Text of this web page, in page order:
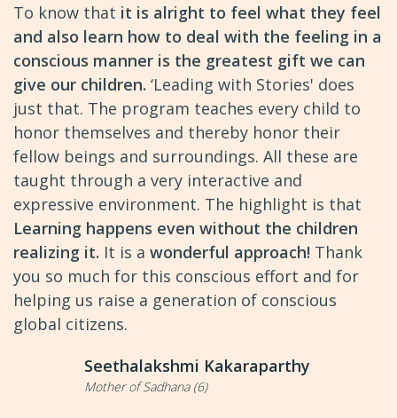
To know that it is alright to feel what they feel
and also learn how to deal with the feeling in a
conscious manner is the greatest gift we can
give our children. ‘Leading with Stories' does
just that. The program teaches every child to
honor themselves and thereby honor their
fellow beings and surroundings. All these are
taught through a very interactive and
expressive environment. The highlight is that
Learning happens even without the children
realizing it. It is a wonderful approach! Thank
you so much for this conscious effort and for
helping us raise a generation of conscious
global citizens.
Seethalakshmi Kakaraparthy
Mother of Sadhana (6)